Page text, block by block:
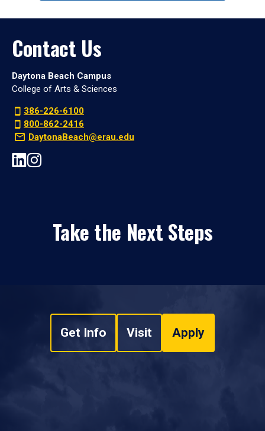
Contact Us
Daytona Beach Campus
College of Arts & Sciences
386-226-6100
800-862-2416
DaytonaBeach@erau.edu
Take the Next Steps
Get Info Visit Apply